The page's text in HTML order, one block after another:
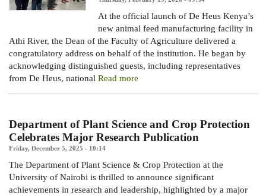
At the official launch of De Heus Kenya’s
new animal feed manufacturing facility in
Athi River, the Dean of the Faculty of Agriculture delivered a
congratulatory address on behalf of the institution. He began by
acknowledging distinguished guests, including representatives
from De Heus, national Read more
Department of Plant Science and Crop Protection
Celebrates Major Research Publication
Friday, December 5, 2025 - 10:14
The Department of Plant Science & Crop Protection at the
University of Nairobi is thrilled to announce significant
achievements in research and leadership, highlighted by a major